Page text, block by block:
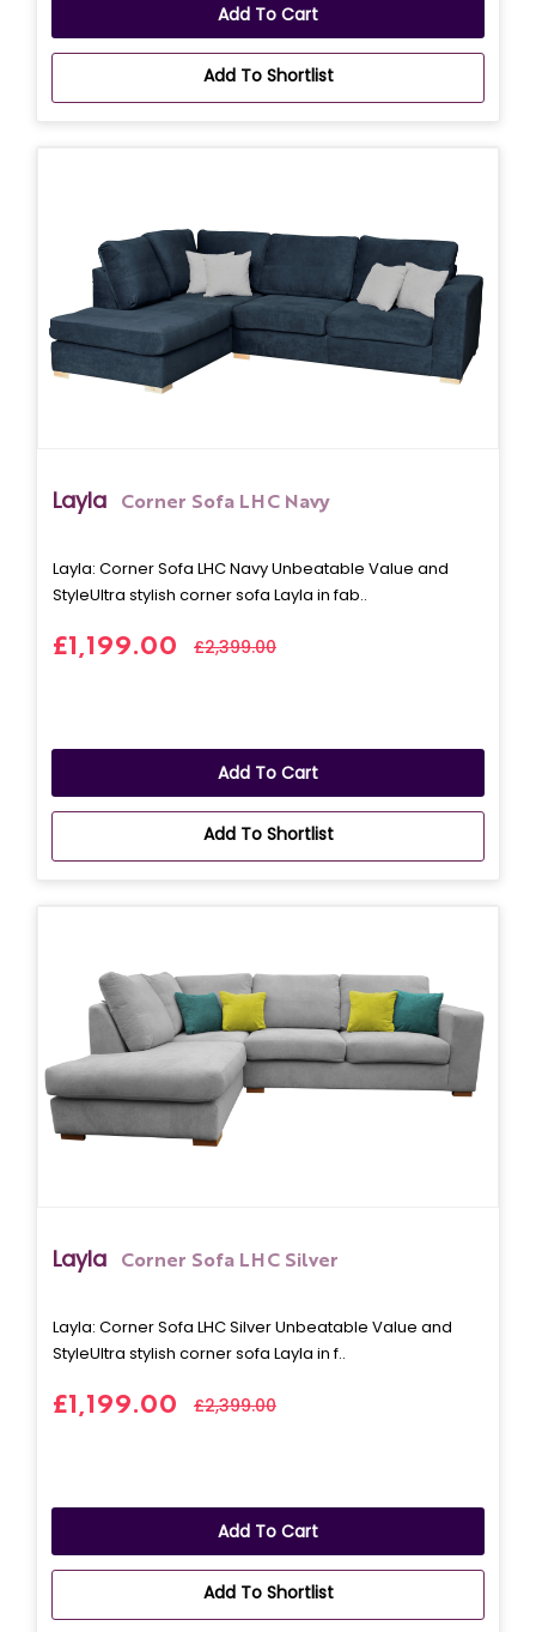
Add To Cart
Add To Shortlist
Layla Corner Sofa LHC Navy
Layla: Corner Sofa LHC Navy Unbeatable Value and
StyleUltra stylish corner sofa Layla in fab..
£1,199.00 £2,399.00
Add To Cart
Add To Shortlist
Layla Corner Sofa LHC Silver
Layla: Corner Sofa LHC Silver Unbeatable Value and
StyleUltra stylish corner sofa Layla in f..
£1,199.00 £2,399.00
Add To Cart
Add To Shortlist